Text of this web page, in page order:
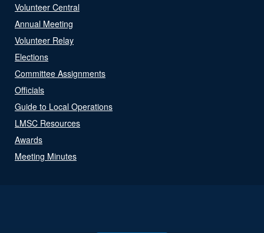
Volunteer Central
Annual Meeting
Volunteer Relay
Elections
Committee Assignments
Officials
Guide to Local Operations
LMSC Resources
Awards
Meeting Minutes